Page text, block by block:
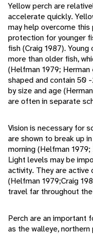
Yellow perch are
accelerate quickly.
may help overcome
protection for younger
fish (Craig 1987).
more than older fish,
(Helfman 1979;
shaped and contain 50
by size and age
are often in separate
Vision is necessary for
are shown to break up
morning (Helfman
Light levels may be
activity. They are active
(Helfman 1979;Craig
travel far throughout the
Perch are an important
as the walleye,